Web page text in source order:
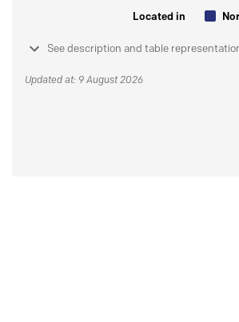
Located in
See description and table
Updated at: 9 August 2026